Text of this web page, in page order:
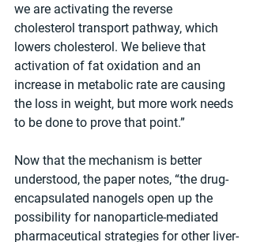
we are activating the reverse
cholesterol transport pathway, which
lowers cholesterol. We believe that
activation of fat oxidation and an
increase in metabolic rate are causing
the loss in weight, but more work needs
to be done to prove that point.”
Now that the mechanism is better
understood, the paper notes, “the drug-
encapsulated nanogels open up the
possibility for nanoparticle-mediated
pharmaceutical strategies for other liver-